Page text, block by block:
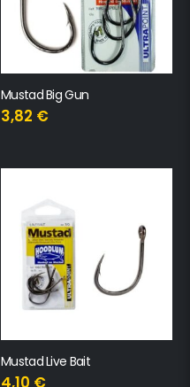
Mustad Big Gun
3,82 €
Mustad Live Bait
4,10 €